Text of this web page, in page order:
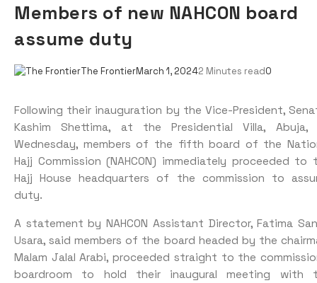
Members of new NAHCON board
assume duty
The FrontierMarch 1, 20242 Minutes read0
Following their inauguration by the Vice-President,
Kashim Shettima, at the Presidential Villa, Abuja,
Wednesday, members of the fifth board of the
Hajj Commission (NAHCON) immediately proceeded to
Hajj House headquarters of the commission to
duty.
A statement by NAHCON Assistant Director, Fatima
Usara, said members of the board headed by the
Malam Jalal Arabi, proceeded straight to the
boardroom to hold their inaugural meeting with